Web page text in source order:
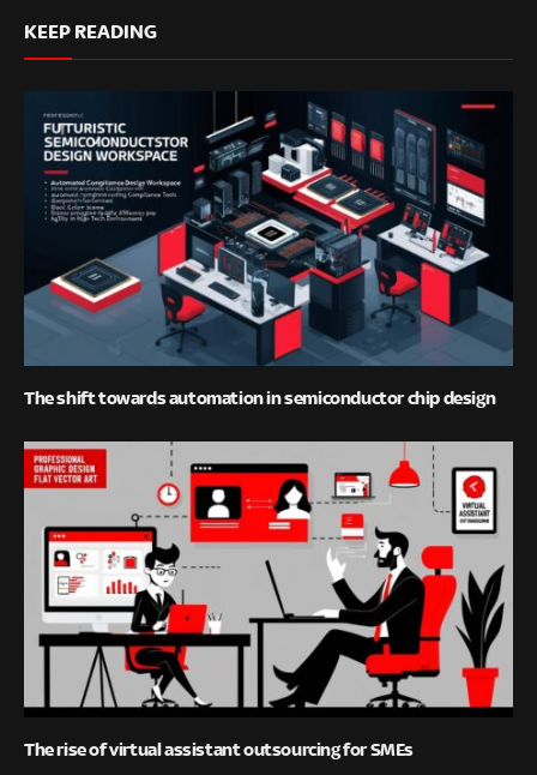
KEEP READING
The shift towards automation in semiconductor chip design
The rise of virtual assistant outsourcing for SMEs